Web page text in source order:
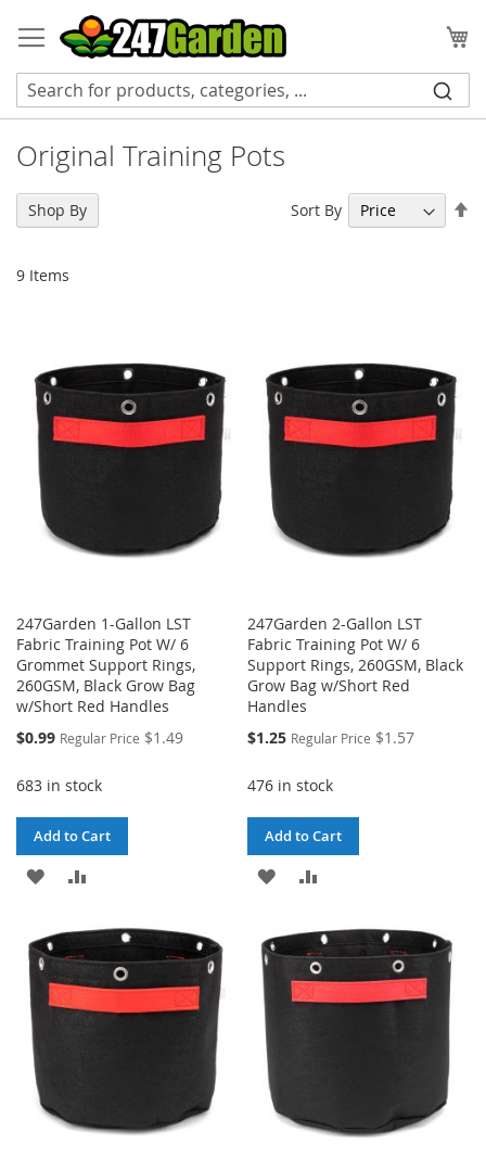
to
Content
Original Training Pots
9 Items
Sort By
247Garden 1-Gallon LST
Fabric Training Pot W/ 6
Grommet Support Rings,
260GSM, Black Grow Bag
w/Short Red Handles
Special
$0.99 Regular Price $1.49
683 in stock
Add to Cart
ADD
WISH
LIST
COMPARE
247Garden 2-Gallon LST
Fabric Training Pot W/ 6
Support Rings, 260GSM, Black
Grow Bag w/Short Red
Handles
Special
$1.25 Regular Price $1.57
476 in stock
Add to Cart
ADD
WISH
LIST
COMPARE
Shop By